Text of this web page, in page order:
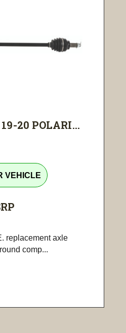
19-20 POLARI...
VEHICLE
replacement axle
comp...